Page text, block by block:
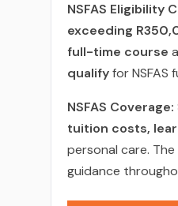
NSFAS Eligibility
exceeding
full-time course
qualifyfor NSFAS
NSFAS Coverage:
tuition costs,
personal care.
guidance